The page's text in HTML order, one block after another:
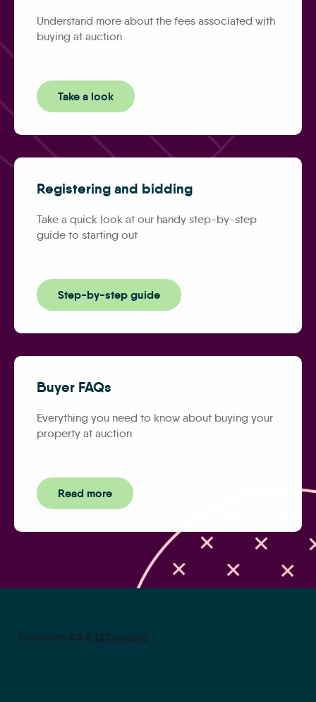
Understand more about the fees associated with
buying at auction
Take a look
Registering and bidding
Take a quick look at our handy step-by-step
guide to starting out
Step-by-step guide
Buyer FAQs
Everything you need to know about buying your
property at auction
Read more